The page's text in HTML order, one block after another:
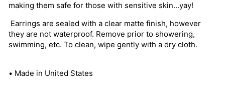
making them safe for those with sensitive skin...yay!
Earrings are sealed with a clear matte finish, however
they are not waterproof. Remove prior to showering,
swimming, etc. To clean, wipe gently with a dry cloth.
• Made in United States